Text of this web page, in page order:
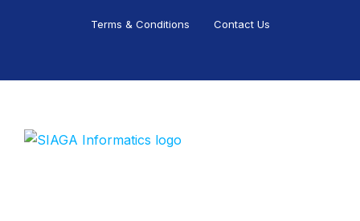
Terms & Conditions Contact Us